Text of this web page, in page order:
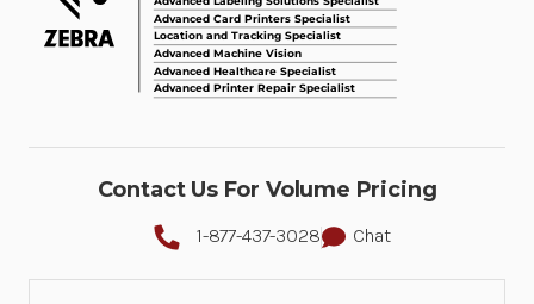
Contact Us For Volume Pricing
1-877-437-3028 Chat